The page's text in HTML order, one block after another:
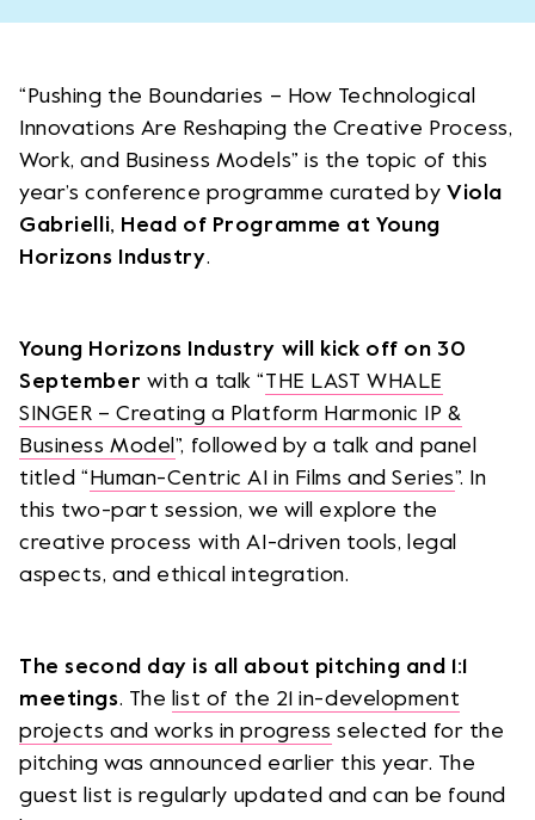
“Pushing the Boundaries – How Technological
Innovations Are Reshaping the Creative Process,
Work, and Business Models” is the topic of this
year’s conference programme curated by Viola
Gabrielli, Head of Programme at Young
Horizons Industry.
Young Horizons Industry will kick off on 30
September with a talk “THE LAST WHALE
SINGER – Creating a Platform Harmonic IP &
Business Model”, followed by a talk and panel
titled “Human-Centric AI in Films and Series”. In
this two-part session, we will explore the
creative process with AI-driven tools, legal
aspects, and ethical integration.
The second day is all about pitching and 1:1
meetings. The list of the 21 in-development
projects and works in progress selected for the
pitching was announced earlier this year. The
guest list is regularly updated and can be found